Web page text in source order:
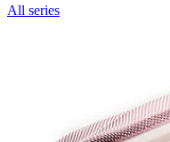
All series